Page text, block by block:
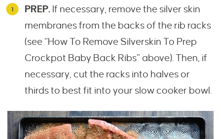
PREP. If necessary, remove the silver skin
membranes from the backs of the rib racks
(see “How To Remove Silverskin To Prep
Crockpot Baby Back Ribs” above). Then, if
necessary, cut the racks into halves or
thirds to best fit into your slow cooker bowl.